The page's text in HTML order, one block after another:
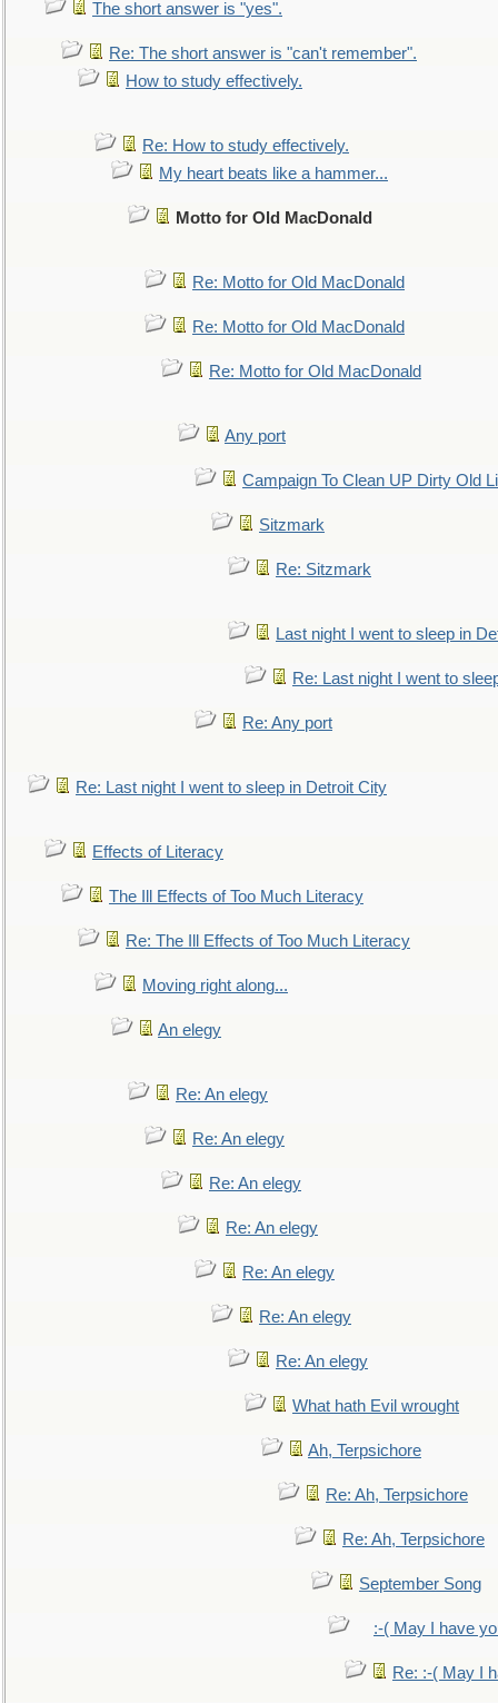
The short answer is "yes".
Re: The short answer is "can't remember".
How to study effectively.
Re: How to study effectively.
My heart beats like a hammer...
Motto for Old MacDonald
Re: Motto for Old MacDonald
Re: Motto for Old MacDonald
Re: Motto for Old MacDonald
Any port
Campaign To Clean UP Dirty Old
Sitzmark
Re: Sitzmark
Last night I went to sleep in
Re: Last night I went to
Re: Any port
Re: Last night I went to sleep in Detroit City
Effects of Literacy
The Ill Effects of Too Much Literacy
Re: The Ill Effects of Too Much Literacy
Moving right along...
An elegy
Re: An elegy
Re: An elegy
Re: An elegy
Re: An elegy
Re: An elegy
Re: An elegy
Re: An elegy
What hath Evil wrought
Ah, Terpsichore
Re: Ah, Terpsichore
Re: Ah, Terpsichore
September Song
:-( May I have
Re: :-( May I